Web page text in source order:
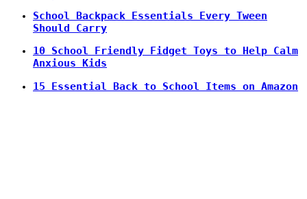
School Backpack Essentials Every Tween
Should Carry
10 School Friendly Fidget Toys to Help Calm
Anxious Kids
15 Essential Back to School Items on Amazon